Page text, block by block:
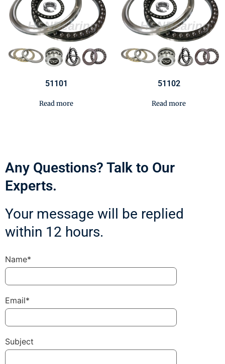
51101
Read more
51102
Read more
Any Questions? Talk to Our
Experts.
Your message will be replied
within 12 hours.
Name*
Email*
Subject